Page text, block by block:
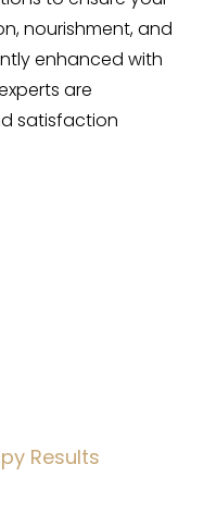
nourishment, and
enhanced with
are
satisfaction
Results